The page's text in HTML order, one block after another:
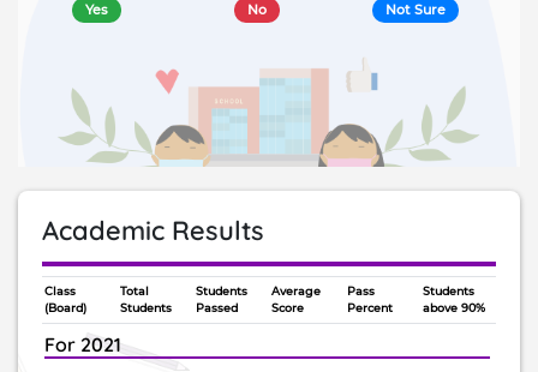
Yes No Not Sure
Academic Results
Class
(Board)
Total
Students
Students
Passed
Average
Score
Pass
Percent
Students
above 90%
For 2021